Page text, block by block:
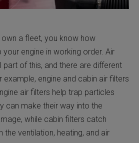
a fleet, you know how
engine in working order. Air
part of this, and there are different
engine and cabin air filters
air filters help trap particles
can make their way into the
while cabin filters catch
the ventilation, heating, and air